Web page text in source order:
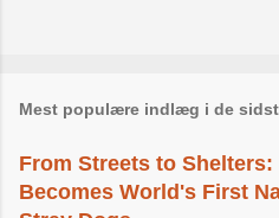
Mest populære indlæg i de
From Streets to
Becomes World's First